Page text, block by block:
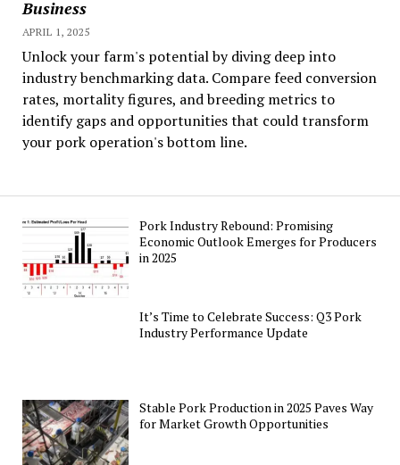
Business
APRIL 1, 2025
Unlock your farm's potential by diving deep into
industry benchmarking data. Compare feed conversion
rates, mortality figures, and breeding metrics to
identify gaps and opportunities that could transform
your pork operation's bottom line.
Pork Industry Rebound: Promising
Economic Outlook Emerges for Producers
in 2025
It’s Time to Celebrate Success: Q3 Pork
Industry Performance Update
Stable Pork Production in 2025 Paves Way
for Market Growth Opportunities